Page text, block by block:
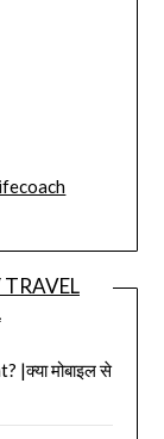
मोबाइल से